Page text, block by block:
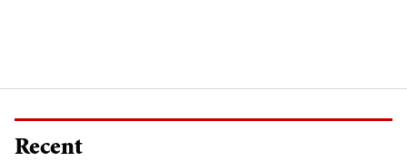
Recent